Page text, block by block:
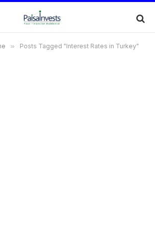
» Posts Tagged "Interest Rates in Turkey"